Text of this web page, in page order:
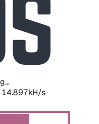
16.706kH/s